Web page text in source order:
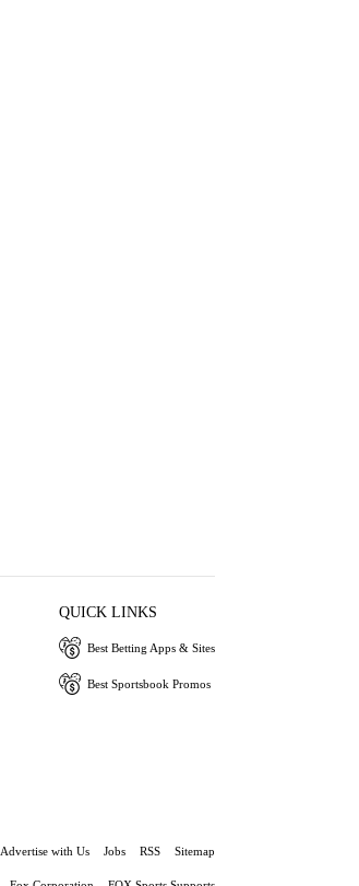
QUICK LINKS
Best Betting Apps & Sites
Best Sportsbook Promos
Advertise with Us Jobs RSS Sitemap